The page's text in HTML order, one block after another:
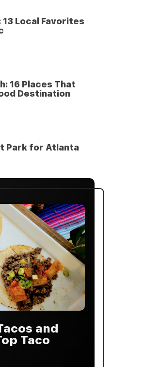
13 Local Favorites
16 Places That
Destination
Park for Atlanta
and
Taco